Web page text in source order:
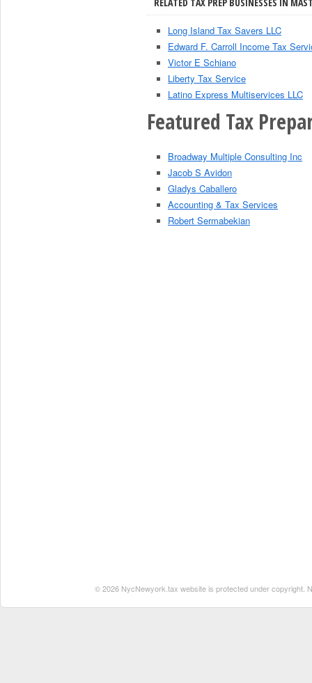
Long Island Tax Savers LLC
Edward F. Carroll Income Tax
Victor E Schiano
Liberty Tax Service
Latino Express Multiservices LLC
Featured Tax
Broadway Multiple Consulting Inc
Jacob S Avidon
Gladys Caballero
Accounting & Tax Services
Robert Sermabekian
© 2026 NycNewyork.tax website is protected under copyright.